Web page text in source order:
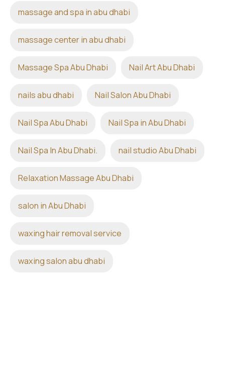
massage and spa in abu dhabi
massage center in abu dhabi
Massage Spa Abu Dhabi Nail Art Abu Dhabi
nails abu dhabi Nail Salon Abu Dhabi
Nail Spa Abu Dhabi Nail Spa in Abu Dhabi
Nail Spa In Abu Dhabi. nail studio Abu Dhabi
Relaxation Massage Abu Dhabi
salon in Abu Dhabi
waxing hair removal service
waxing salon abu dhabi